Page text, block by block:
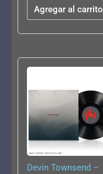
Agregar al carrito
Devin Townsend –